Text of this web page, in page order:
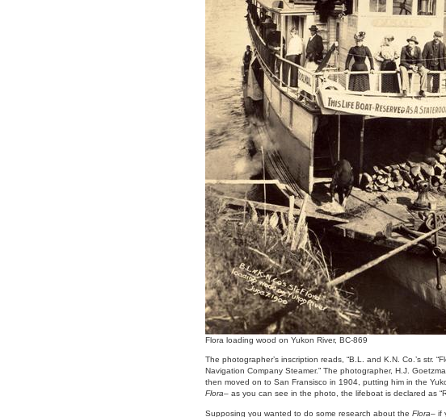
Flora loading wood on Yukon River, BC-869
The photographer’s inscription reads, “B.L. and K.N. Co.’s str.
Navigation Company Steamer.” The photographer, H.J.
then moved on to San Fransisco in 1904, putting him in the
Flora– as you can see in the photo, the lifeboat is declared as
Supposing you wanted to do some research about the Flora– if